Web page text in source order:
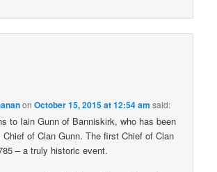
onOctober 15, 2015 at 12:54 am said:
to Iain Gunn of Banniskirk, who has been
Chief of Clan Gunn. The first Chief of Clan
– a truly historic event.